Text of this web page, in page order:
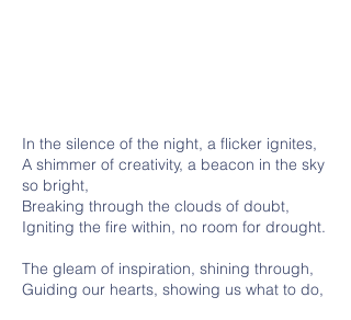
In the silence of the night, a flicker ignites,
A shimmer of creativity, a beacon in the sky
so bright,
Breaking through the clouds of doubt,
Igniting the fire within, no room for drought.
The gleam of inspiration, shining through,
Guiding our hearts, showing us what to do,